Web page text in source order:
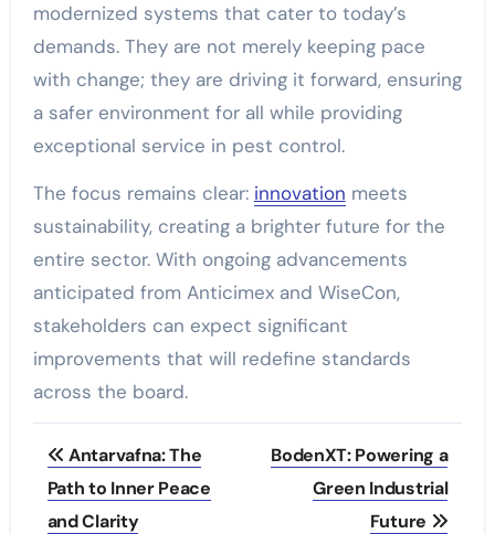
modernized systems that cater to today’s
demands. They are not merely keeping pace
with change; they are driving it forward, ensuring
a safer environment for all while providing
exceptional service in pest control.
The focus remains clear: innovation meets
sustainability, creating a brighter future for the
entire sector. With ongoing advancements
anticipated from Anticimex and WiseCon,
stakeholders can expect significant
improvements that will redefine standards
across the board.
Post
navigation
Antarvafna: The
Path to Inner Peace
and Clarity
BodenXT: Powering a
Green Industrial
Future